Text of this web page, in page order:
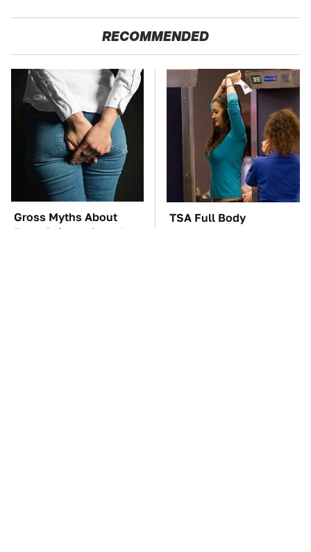
RECOMMENDED
Gross Myths About
Farts Science Says Are
TSA Full Body